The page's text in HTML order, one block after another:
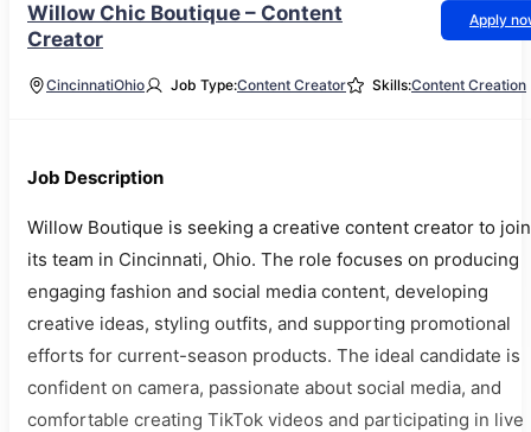
Willow Chic Boutique – Content
Creator
Apply
CincinnatiOhio Job Type:Content Creator Skills:Content Creation
Job Description
Willow Boutique is seeking a creative content creator to join
its team in Cincinnati, Ohio. The role focuses on producing
engaging fashion and social media content, developing
creative ideas, styling outfits, and supporting promotional
efforts for current-season products. The ideal candidate is
confident on camera, passionate about social media, and
comfortable creating TikTok videos and participating in live